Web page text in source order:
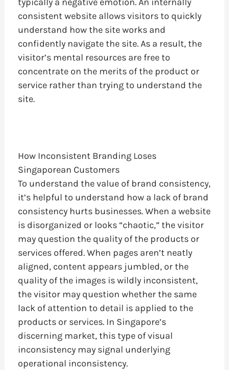
consistent website allows visitors to quickly
understand how the site works and
confidently navigate the site. As a result, the
visitor’s mental resources are free to
concentrate on the merits of the product or
service rather than trying to understand the
site.
How Inconsistent Branding Loses
Singaporean Customers
To understand the value of brand consistency,
it’s helpful to understand how a lack of brand
consistency hurts businesses. When a website
is disorganized or looks “chaotic,” the visitor
may question the quality of the products or
services offered. When pages aren’t neatly
aligned, content appears jumbled, or the
quality of the images is wildly inconsistent,
the visitor may question whether the same
lack of attention to detail is applied to the
products or services. In Singapore’s
discerning market, this type of visual
inconsistency may signal underlying
operational inconsistency.